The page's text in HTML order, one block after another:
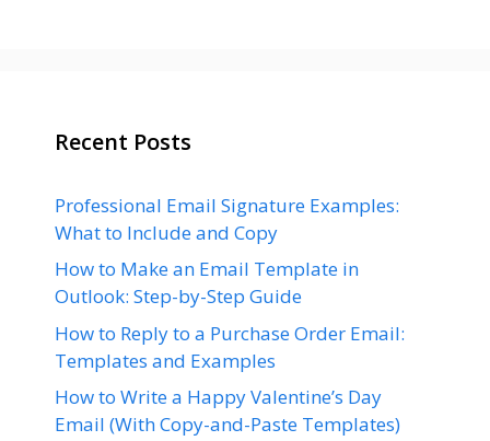
Recent Posts
Professional Email Signature Examples:
What to Include and Copy
How to Make an Email Template in
Outlook: Step-by-Step Guide
How to Reply to a Purchase Order Email:
Templates and Examples
How to Write a Happy Valentine’s Day
Email (With Copy-and-Paste Templates)